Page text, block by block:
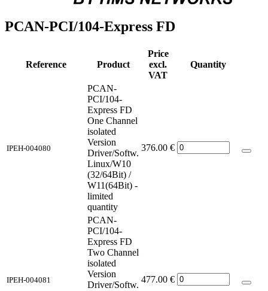
PCAN-PCI/104-Express FD
Reference Product
Price
excl.
VAT
Quantity
IPEH-004080
PCAN-
PCI/104-
Express FD
One Channel
isolated
Version
Driver/Softw.
Linux/W10
(32/64Bit) /
W11(64Bit) -
limited
quantity
376.00 €
IPEH-004081
PCAN-
PCI/104-
Express FD
Two Channel
isolated
Version
Driver/Softw.
477.00 €